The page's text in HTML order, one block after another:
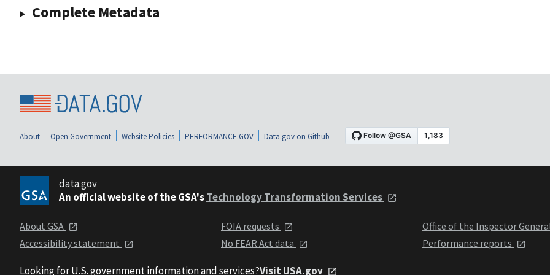
Complete Metadata
About Open Government Website Policies PERFORMANCE.GOV Data.gov on Github
data.gov
An official website of the GSA'sTechnology Transformation Services
About GSA
Accessibility statement
FOIA requests
No FEAR Act data
Office of the Inspector
Performance reports
Looking for U.S. government information and services?Visit USA.gov